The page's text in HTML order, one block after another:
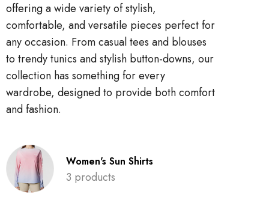
offering a wide variety of stylish,
comfortable, and versatile pieces perfect for
any occasion. From casual tees and blouses
to trendy tunics and stylish button-downs, our
collection has something for every
wardrobe, designed to provide both comfort
and fashion.
Women's Sun Shirts
3 products